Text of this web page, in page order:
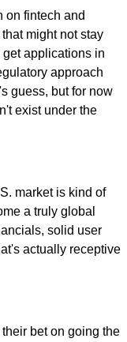
on fintech and
might not stay
applications in
approach
guess, but for now
exist under the
market is kind of
a truly global
solid user
actually receptive
bet on going the